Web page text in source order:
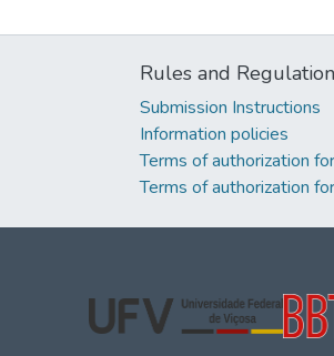
Rules and
Submission Instructions
Information policies
Terms of authorization
Terms of authorization